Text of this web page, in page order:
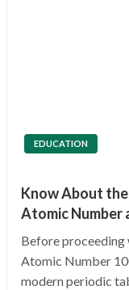
EDUCATION
Know About
Atomic Number
Before proceeding
Atomic Number
modern periodic